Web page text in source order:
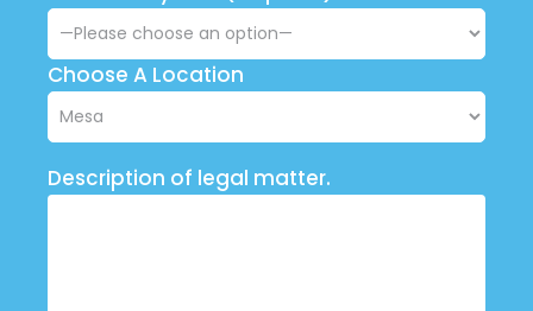
Choose A Location
Description of legal matter.